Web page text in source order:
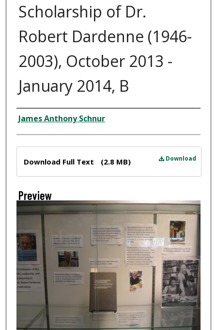
Scholarship of Dr.
Robert Dardenne (1946-
2003), October 2013 -
January 2014, B
Creator
James Anthony Schnur
Download
Download Full Text (2.8 MB)
Preview